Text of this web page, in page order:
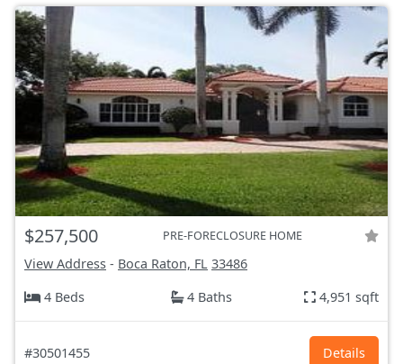
$257,500 PRE-FORECLOSURE HOME
View Address - Boca Raton, FL 33486
4 Beds
4 Baths 4,951 sqft
#30501455 Details